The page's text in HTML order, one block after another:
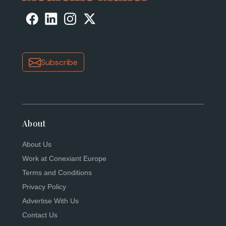
Subscribe
About
About Us
Work at Conexiant Europe
Terms and Conditions
Privacy Policy
Advertise With Us
Contact Us